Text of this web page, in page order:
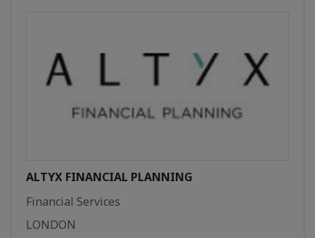
ALTYX FINANCIAL PLANNING
Financial Services
LONDON